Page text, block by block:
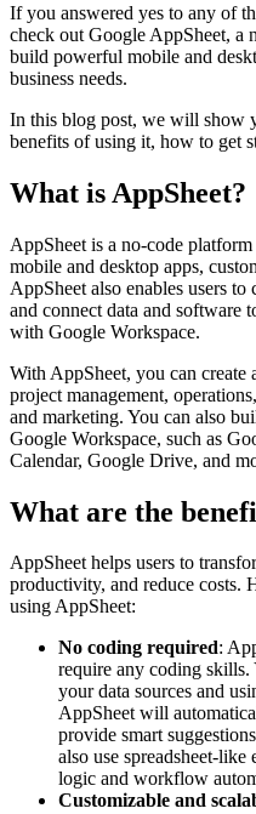
If you answered yes to any of
check out Google AppSheet, a
build powerful mobile and
business needs.
In this blog post, we will show
benefits of using it, how to get
What is AppSheet?
AppSheet is a no-code
mobile and desktop apps,
AppSheet also enables users to
and connect data and software
with Google Workspace.
With AppSheet, you can create
project management,
and marketing. You can also
Google Workspace, such as
Calendar, Google Drive, and
What are the
AppSheet helps users to
productivity, and reduce costs.
using AppSheet:
No coding required:
require any coding skills.
your data sources and
AppSheet will
provide smart
also use spreadsheet-
logic and workflow
Customizable and